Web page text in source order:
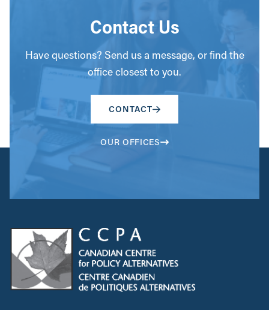
Contact Us
Have questions? Send us a message, or find the
office closest to you.
CONTACT
OUR OFFICES